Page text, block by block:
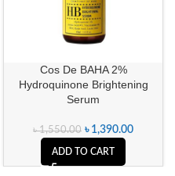
Cos De BAHA 2%
Hydroquinone Brightening
Serum
৳1,550.00 ৳ 1,390.00
ADD TO CART